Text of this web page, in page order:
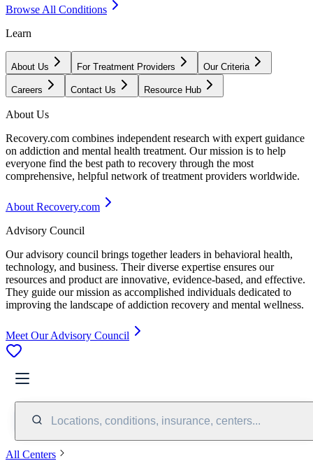
Browse All Conditions
Learn
About Us For Treatment Providers Our Criteria
Careers Contact Us Resource Hub
About Us
Recovery.com combines independent research with expert guidance
on addiction and mental health treatment. Our mission is to help
everyone find the best path to recovery through the most
comprehensive, helpful network of treatment providers worldwide.
About Recovery.com
Advisory Council
Our advisory council brings together leaders in behavioral health,
technology, and business. Their diverse expertise ensures our
resources and product are innovative, evidence-based, and effective.
They guide our mission as accomplished individuals dedicated to
improving the landscape of addiction recovery and mental wellness.
Meet Our Advisory Council
Locations, conditions, insurance, centers...
All Centers